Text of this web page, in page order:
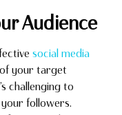
Audience
social media
your target
challenging to
followers.